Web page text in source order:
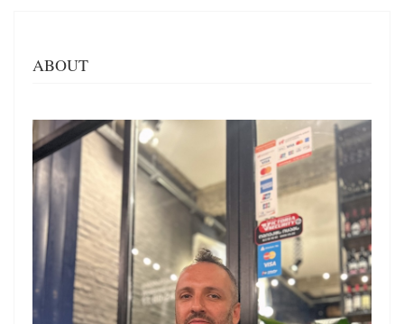
ABOUT